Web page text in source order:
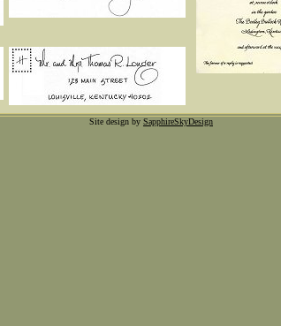
Site design by SapphireSkyDesign